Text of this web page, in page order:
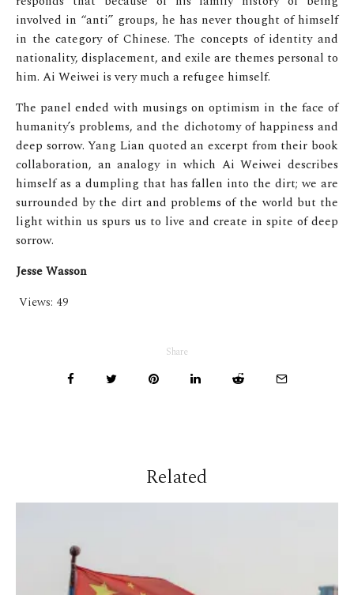
involved in “anti” groups, he has never thought of himself
in the category of Chinese. The concepts of identity and
nationality, displacement, and exile are themes personal to
him. Ai Weiwei is very much a refugee himself.
The panel ended with musings on optimism in the face of
humanity’s problems, and the dichotomy of happiness and
deep sorrow. Yang Lian quoted an excerpt from their book
collaboration, an analogy in which Ai Weiwei describes
himself as a dumpling that has fallen into the dirt; we are
surrounded by the dirt and problems of the world but the
light within us spurs us to live and create in spite of deep
sorrow.
Jesse Wasson
Views: 49
Share
Related